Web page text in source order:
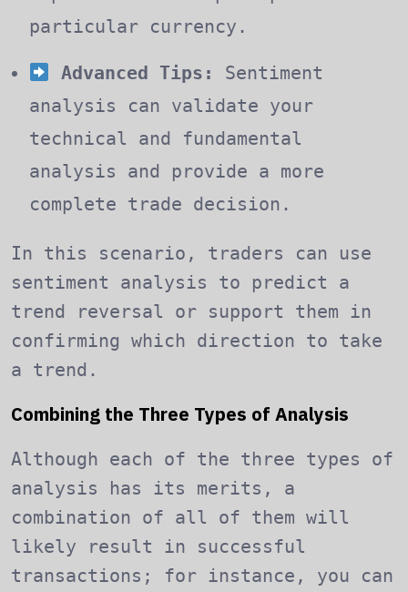
particular currency.
Advanced Tips:
Sentiment
analysis can validate your
technical and fundamental
analysis and provide a more
complete trade decision.
In this scenario, traders can use
sentiment analysis to predict a
trend reversal or support them in
confirming which direction to take
a trend.
Combining the Three Types of Analysis
Although each of the three types of
analysis has its merits, a
combination of all of them will
likely result in successful
transactions; for instance, you can